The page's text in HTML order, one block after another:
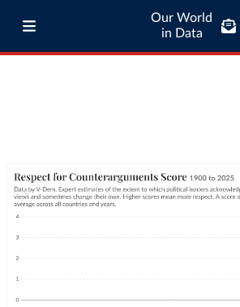
Our World
in Data